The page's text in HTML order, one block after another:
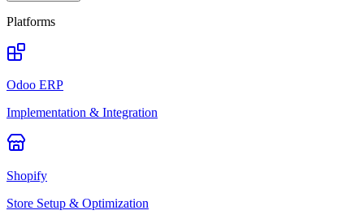
Platforms
Odoo ERP
Implementation & Integration
Shopify
Store Setup & Optimization